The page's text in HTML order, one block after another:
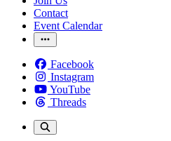
Contact
Event Calendar
Facebook
Instagram
YouTube
Threads